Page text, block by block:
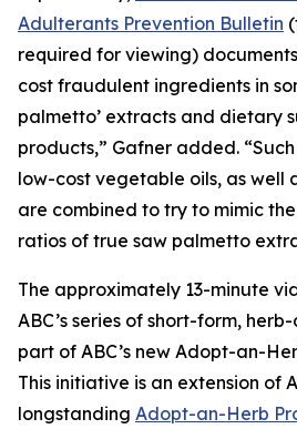
Adulterants Prevention Bulletin
required for viewing)
cost fraudulent ingredients in
palmetto’ extracts and dietary
products,” Gafner added.
low-cost vegetable oils, as well
are combined to try to mimic
ratios of true saw palmetto
The approximately 13-minute
ABC’s series of short-form,
part of ABC’s new Adopt-an-
This initiative is an extension of
longstanding Adopt-an-Herb